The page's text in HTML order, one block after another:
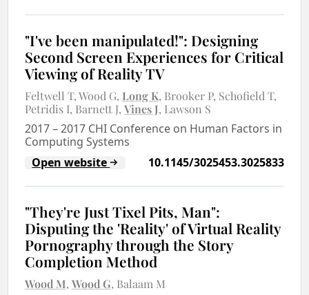
"I've been manipulated!": Designing
Second Screen Experiences for Critical
Viewing of Reality TV
Feltwell T Wood G Long K Brooker P Schofield T
Petridis I Barnett J Vines J Lawson S
2017–2017 CHI Conference on Human Factors in
Computing Systems
Open website
10.1145/3025453.3025833
"They're Just Tixel Pits, Man":
Disputing the 'Reality' of Virtual Reality
Pornography through the Story
Completion Method
Wood M Wood G Balaam M